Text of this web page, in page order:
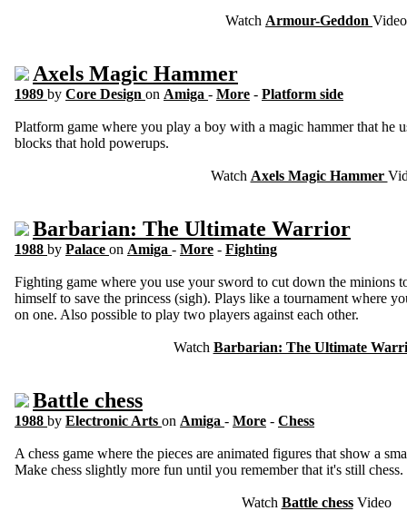
Watch Armour-Geddon Video
Axels Magic Hammer
1989 by Core Design on Amiga - More - Platform side
Platform game where you play a boy with a magic hammer that he
blocks that hold powerups.
Watch Axels Magic Hammer
Barbarian: The Ultimate Warrior
1988 by Palace on Amiga - More - Fighting
Fighting game where you use your sword to cut down the minions
himself to save the princess (sigh). Plays like a tournament where
on one. Also possible to play two players against each other.
Watch Barbarian: The Ultimate
Battle chess
1988 by Electronic Arts on Amiga - More - Chess
A chess game where the pieces are animated figures that show a
Make chess slightly more fun until you remember that it's still chess.
Watch Battle chessVideo